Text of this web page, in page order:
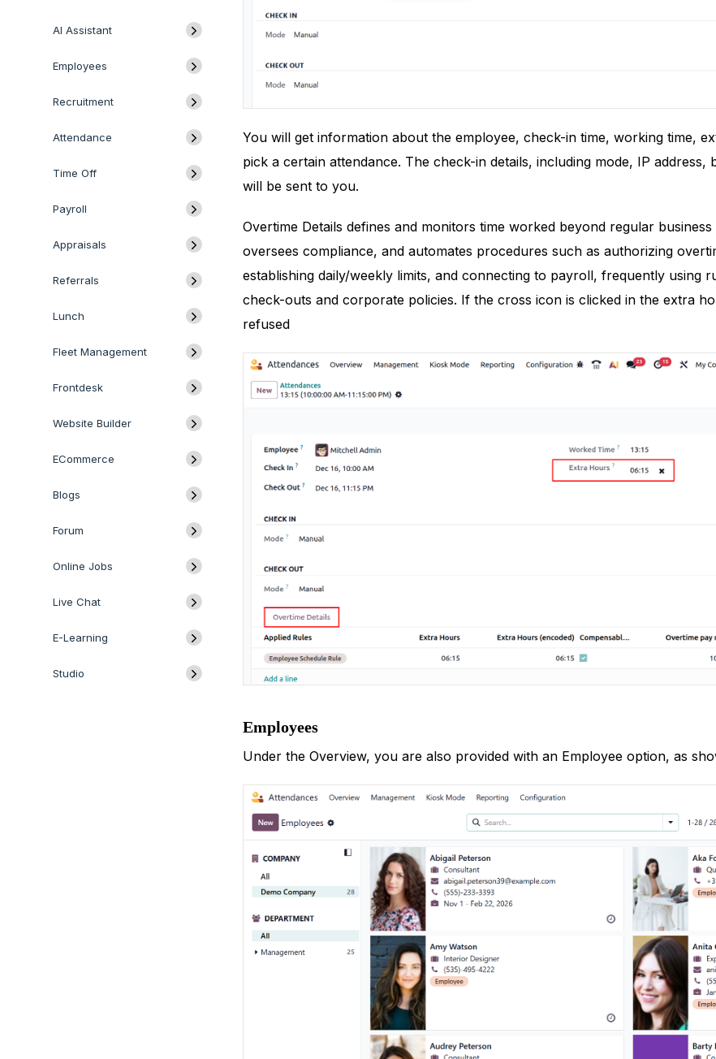
AI Assistant
Employees
Recruitment
Attendance
Time Off
Payroll
Appraisals
Referrals
Lunch
Fleet Management
Frontdesk
Website Builder
ECommerce
Blogs
Forum
Online Jobs
Live Chat
E-Learning
Studio
You will get information about the employee, check-in time, working time,
pick a certain attendance. The check-in details, including mode, IP
will be sent to you.
Overtime Details defines and monitors time worked beyond regular
oversees compliance, and automates procedures such as authorizing
establishing daily/weekly limits, and connecting to payroll, frequently using
check-outs and corporate policies. If the cross icon is clicked in the extra
refused
Employees
Under the Overview, you are also provided with an Employee option, as